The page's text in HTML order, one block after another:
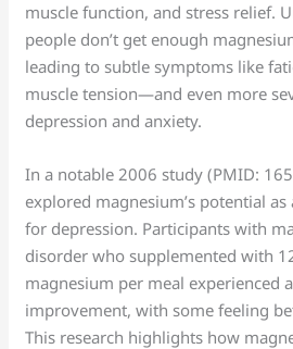
muscle function, and stress relief.
people don’t get enough
leading to subtle symptoms like
muscle tension—and even more
depression and anxiety.
In a notable 2006 study (PMID:
explored magnesium’s potential
for depression. Participants with
disorder who supplemented with
magnesium per meal experienced
improvement, with some feeling
This research highlights how